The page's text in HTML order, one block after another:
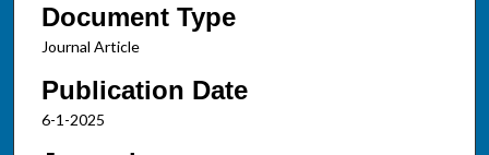
Document Type
Journal Article
Publication Date
6-1-2025